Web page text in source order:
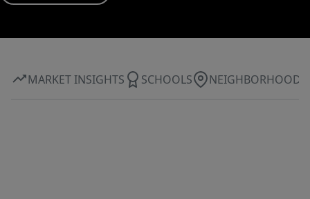
MARKET INSIGHTS SCHOOLS NEIGHBORHOOD